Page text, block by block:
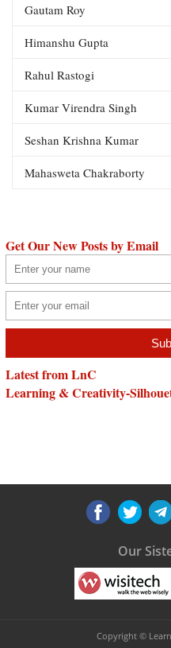
Gautam Roy
Himanshu Gupta
Rahul Rastogi
Kumar Virendra Singh
Seshan Krishna Kumar
Mahasweta Chakraborty
Get Our New Posts by Email
Latest from LnC
Learning & Creativity-
Our
Copyright ©